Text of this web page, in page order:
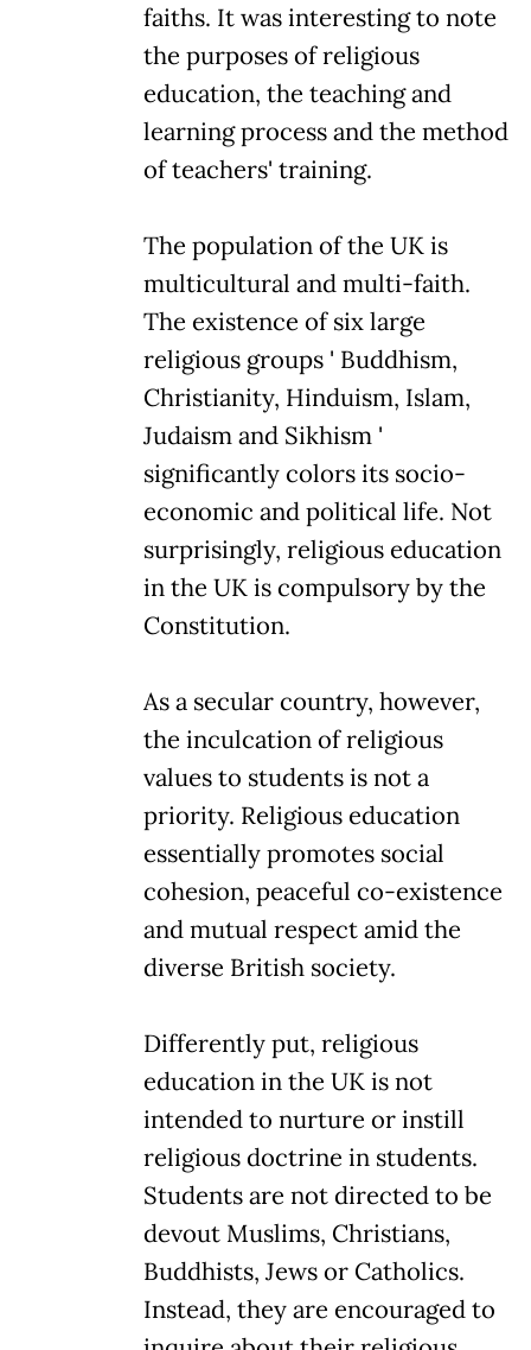
faiths. It was interesting to note
the purposes of religious
education, the teaching and
learning process and the method
of teachers' training.
The population of the UK is
multicultural and multi-faith.
The existence of six large
religious groups ' Buddhism,
Christianity, Hinduism, Islam,
Judaism and Sikhism '
significantly colors its socio-
economic and political life. Not
surprisingly, religious education
in the UK is compulsory by the
Constitution.
As a secular country, however,
the inculcation of religious
values to students is not a
priority. Religious education
essentially promotes social
cohesion, peaceful co-existence
and mutual respect amid the
diverse British society.
Differently put, religious
education in the UK is not
intended to nurture or instill
religious doctrine in students.
Students are not directed to be
devout Muslims, Christians,
Buddhists, Jews or Catholics.
Instead, they are encouraged to